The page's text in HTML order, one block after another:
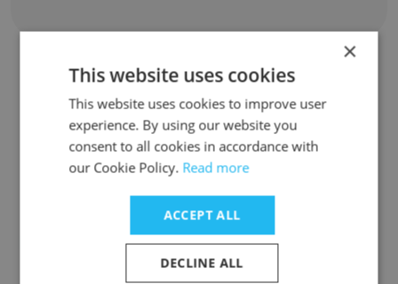
Similar Companies
Decisiontek
×
This website uses cookies
This website uses cookies to improve user
experience. By using our website you
consent to all cookies in accordance with
our Cookie Policy. Read more
ACCEPT ALL
DECLINE ALL